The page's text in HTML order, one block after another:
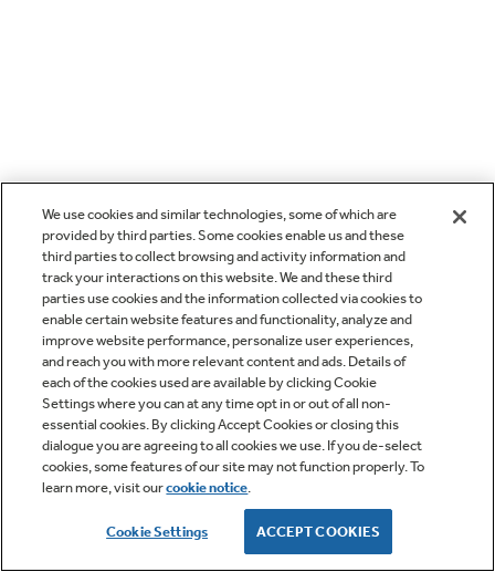
We use cookies and similar technologies, some of which are
provided by third parties. Some cookies enable us and these
third parties to collect browsing and activity information and
track your interactions on this website. We and these third
parties use cookies and the information collected via cookies to
enable certain website features and functionality, analyze and
improve website performance, personalize user experiences,
and reach you with more relevant content and ads. Details of
each of the cookies used are available by clicking Cookie
Settings where you can at any time opt in or out of all non-
essential cookies. By clicking Accept Cookies or closing this
dialogue you are agreeing to all cookies we use. If you de-select
cookies, some features of our site may not function properly. To
learn more, visit ourcookie notice.
Cookie Settings ACCEPT COOKIES